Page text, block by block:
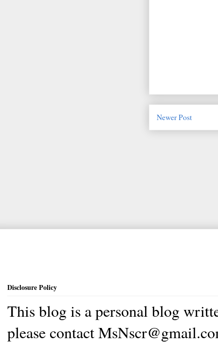
Newer Post
Disclosure Policy
This blog is a personal blog
please contact